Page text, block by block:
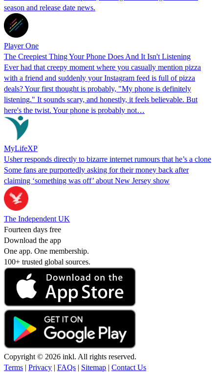
season and release date news.
Player One
The Creepiest Thing Your Phone Does And It Isn't Listening
Ever had that creepy moment where you casually mention pizza
with a friend and suddenly your Instagram feed is full of pizza
deals? Your first thought is probably, "My phone is definitely
listening." It sounds scary, and honestly, it feels believable. But
here's the twist. Your phone is probably not…
MyLifeXP
Usher responds directly to bizarre internet rumours that he’s a clone
Some fans are purportedly asking for their money back after
claiming ‘something was off’ about New Jersey show
The Independent UK
Fourteen days free
Download the app
One app. One membership.
100+ trusted global sources.
Copyright © 2026 inkl. All rights reserved.
Terms | Privacy | FAQs | Sitemap | Contact Us